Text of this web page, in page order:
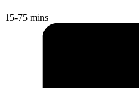
15-75 mins